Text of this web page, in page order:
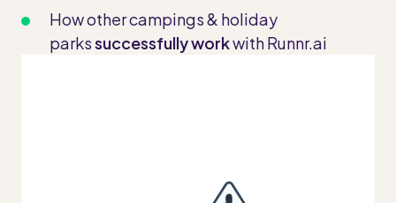
How other campings & holiday
parkssuccessfully workwith Runnr.ai